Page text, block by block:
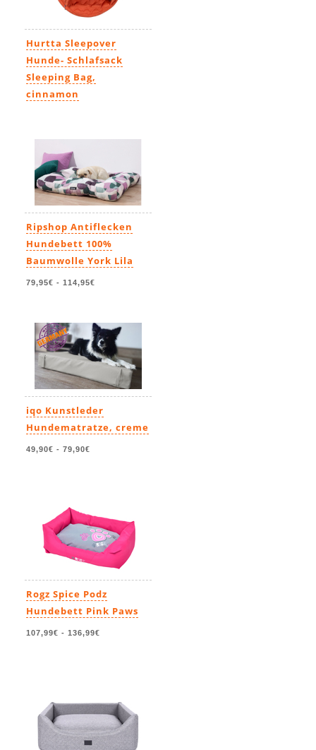
Hurtta Sleepover
Hunde- Schlafsack
Sleeping Bag,
cinnamon
Ripshop Antiflecken
Hundebett 100%
Baumwolle York Lila
79,95€ - 114,95€
iqo Kunstleder
Hundematratze, creme
49,90€ - 79,90€
Rogz Spice Podz
Hundebett Pink Paws
107,99€ - 136,99€